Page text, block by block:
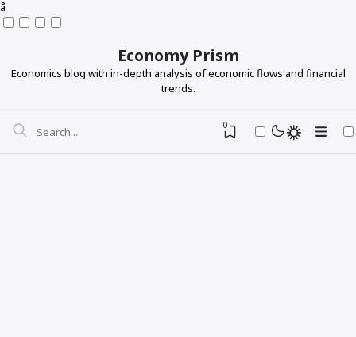
å
Economy Prism
Economics blog with in-depth analysis of economic flows and financial
trends.
0